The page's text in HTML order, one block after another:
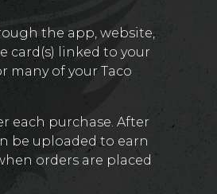
the app, website,
card(s) linked to your
many of your Taco
each purchase. After
be uploaded to earn
orders are placed